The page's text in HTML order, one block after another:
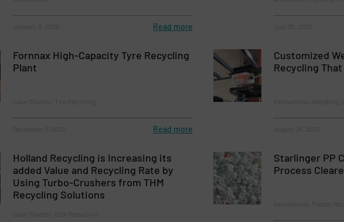
Read more
Fornnax High-Capacity Tyre Recycling
Plant
Read more
Customized
Recycling
Holland Recycling is Increasing its
added Value and Recycling Rate by
Using Turbo-Crushers from THM
Recycling Solutions
Starlinger PP
Process